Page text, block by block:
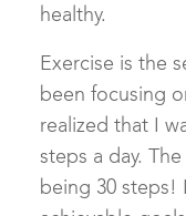
healthy.
Exercise is the
been focusing
realized that I
steps a day.
being 30 steps!